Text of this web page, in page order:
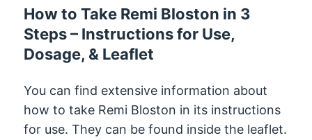
How to Take Remi Bloston in 3
Steps – Instructions for Use,
Dosage, & Leaflet
You can find extensive information about
how to take Remi Bloston in its instructions
for use. They can be found inside the leaflet.